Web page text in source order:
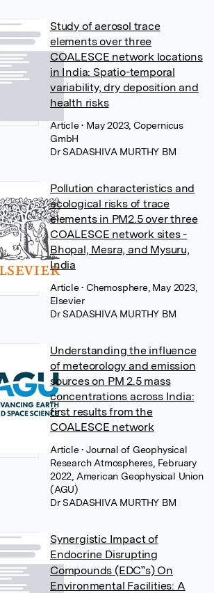
Study of aerosol trace
elements over three
COALESCE network locations
in India: Spatio-temporal
variability, dry deposition and
health risks
Article• May 2023, Copernicus
GmbH
Dr SADASHIVA MURTHY BM
Pollution characteristics and
ecological risks of trace
elements in PM2.5 over three
COALESCE network sites -
Bhopal, Mesra, and Mysuru,
India
Article• Chemosphere, May 2023,
Elsevier
Dr SADASHIVA MURTHY BM
Understanding the influence
of meteorology and emission
sources on PM 2.5 mass
concentrations across India:
first results from the
COALESCE network
Article• Journal of Geophysical
Research Atmospheres, February
2022, American Geophysical Union
(AGU)
Dr SADASHIVA MURTHY BM
Synergistic Impact of
Endocrine Disrupting
Compounds (EDC‟s) On
Environmental Facilities: A